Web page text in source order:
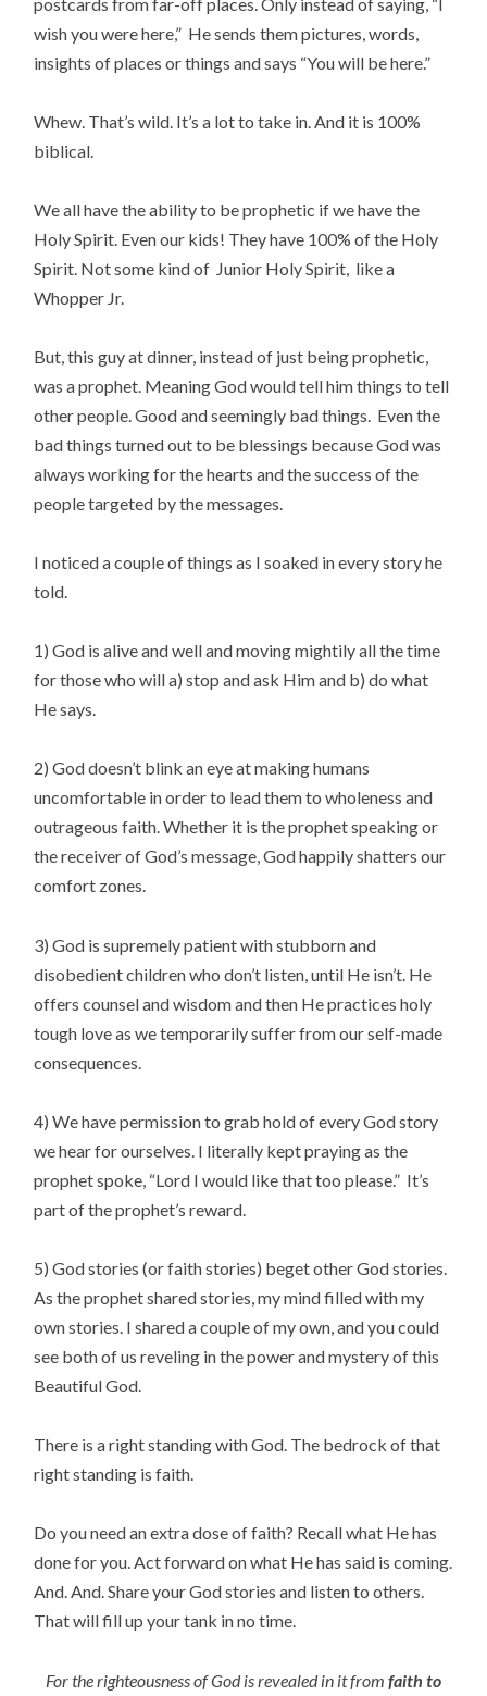
wish you were here,” He sends them pictures, words,
insights of places or things and says “You will be here.”
Whew. That’s wild. It’s a lot to take in. And it is 100%
biblical.
We all have the ability to be prophetic if we have the
Holy Spirit. Even our kids! They have 100% of the Holy
Spirit. Not some kind of Junior Holy Spirit, like a
Whopper Jr.
But, this guy at dinner, instead of just being prophetic,
was a prophet. Meaning God would tell him things to tell
other people. Good and seemingly bad things. Even the
bad things turned out to be blessings because God was
always working for the hearts and thesuccess of the
people targeted by the messages.
I noticed a couple of things as I soaked in every story he
told.
1) God is alive and well and moving mightily all the time
for those who will a) stop and ask Him and b) do what
He says.
2) God doesn’t blink an eye at making humans
uncomfortable in order to lead them to wholeness and
outrageous faith. Whether it is the prophet speaking or
the receiver of God’s message, God happily shatters our
comfort zones.
3) God is supremely patient with stubborn and
disobedient children who don’t listen, until He isn’t. He
offers counsel and wisdom and then He practices holy
tough love as we temporarily suffer from our self-made
consequences.
4) We have permission to grab hold of every God story
we hear for ourselves. I literally kept praying as the
prophet spoke, “Lord I would like that too please.” It’s
part of the prophet’s reward.
5) God stories (or faith stories) beget other God stories.
As the prophet shared stories, my mind filled with my
own stories. I shared a couple of my own, and you could
see both of us reveling in the power and mystery of this
Beautiful God.
There is a right standing with God. The bedrock of that
right standing is faith.
Do you need an extra dose of faith? Recall what He has
done for you. Act forward on what He has said is coming.
And. And. Share your God stories and listen to others.
That will fill up your tank in no time.
For the righteousness of God is revealed in it from faith to